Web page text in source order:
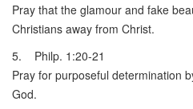
Pray that the glamour and fake
Christians away from Christ.
5. Philp. 1:20-21
Pray for purposeful determination
God.